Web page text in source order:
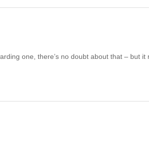
one, there’s no doubt about that – but